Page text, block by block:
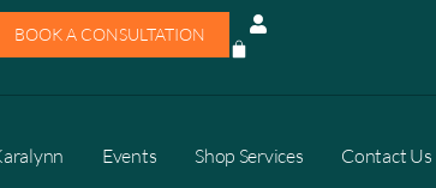
BOOK A CONSULTATION
Events Shop Services Contact Us